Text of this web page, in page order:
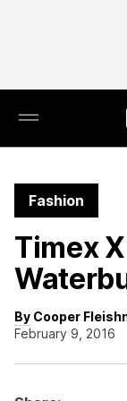
Fashion
Timex
By Cooper
February 9, 2016